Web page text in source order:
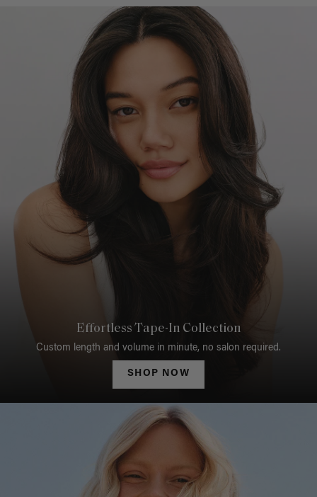
Effortless Tape-In Collection
Custom length and volume in minute, no salon required.
SHOP NOW